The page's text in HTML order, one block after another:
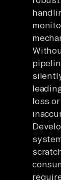
loss or